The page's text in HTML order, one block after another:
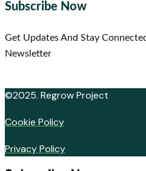
Subscribe Now
Get Updates And Stay
Newsletter
©2025. Regrow Project
Cookie Policy
Privacy Policy